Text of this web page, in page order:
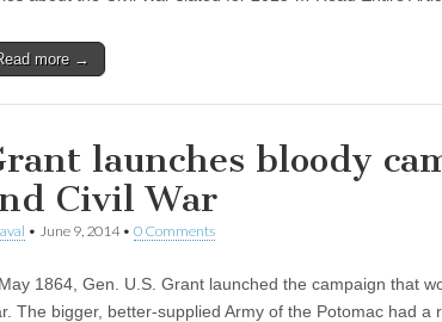
more →
launches bloody
Civil War
• June 9, 2014• 0 Comments
1864, Gen. U.S. Grant launched the campaign that
The bigger, better-supplied Army of the Potomac had a